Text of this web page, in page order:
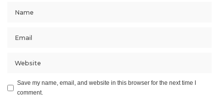
Save my name, email, and website in this browser for the next time I
comment.